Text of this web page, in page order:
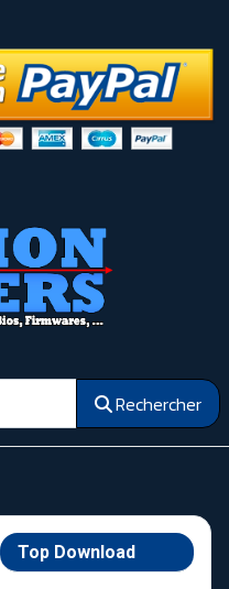
Rechercher
Top Download